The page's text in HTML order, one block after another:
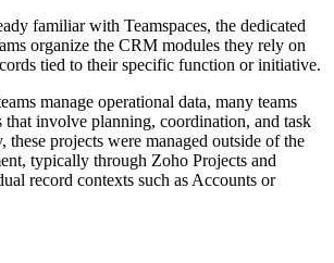
familiar with Teamspaces, the dedicated
organize the CRM modules they rely on
tied to their specific function or initiative.
manage operational data, many teams
that involve planning, coordination, and task
these projects were managed outside of the
typically through Zoho Projects and
record contexts such as Accounts or